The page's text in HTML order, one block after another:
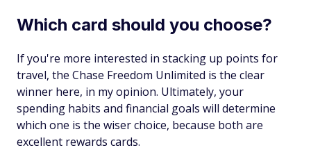
Which card should you choose?
If you're more interested in stacking up points for
travel, the Chase Freedom Unlimited is the clear
winner here, in my opinion. Ultimately, your
spending habits and financial goals will determine
which one is the wiser choice, because both are
excellent rewards cards.